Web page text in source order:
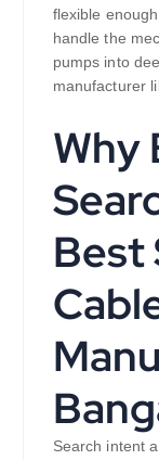
flexible
handle the
pumps into
manufacturer
Why
Best
Search intent